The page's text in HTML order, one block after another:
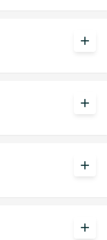
add
add
add
add